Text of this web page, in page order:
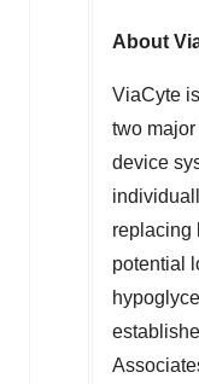
About
ViaCyte
two
device
replacing
potential